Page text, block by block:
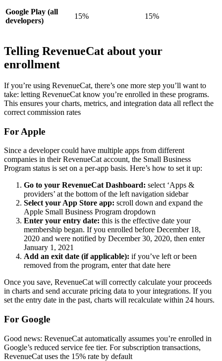
Google Play (all
developers)
15% 15%
Telling RevenueCat about your
enrollment
If you’re using RevenueCat, there’s one more step you’ll want to
take: letting RevenueCat know you’re enrolled in these programs.
This ensures your charts, metrics, and integration data all reflect the
correct commission rates
For Apple
Since a developer could have multiple apps from different
companies in their RevenueCat account, the Small Business
Program status is set on a per-app basis. Here’s how to set it up:
Go to your RevenueCat Dashboard: select ‘Apps &
providers’ at the bottom of the left navigation sidebar
Select your App Store app: scroll down and expand the
Apple Small Business Program dropdown
Enter your entry date: this is the effective date your
membership began. If you enrolled before December 18,
2020 and were notified by December 30, 2020, then enter
January 1, 2021
Add an exit date (if applicable): if you’ve left or been
removed from the program, enter that date here
Once you save, RevenueCat will correctly calculate your proceeds
in charts and send accurate pricing data to your integrations. If you
set the entry date in the past, charts will recalculate within 24 hours.
For Google
Good news: RevenueCat automatically assumes you’re enrolled in
Google’s reduced service fee tier. For subscription transactions,
RevenueCat uses the 15% rate by default